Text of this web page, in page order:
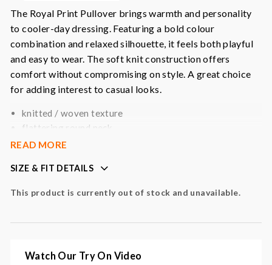
The Royal Print Pullover brings warmth and personality
to cooler-day dressing. Featuring a bold colour
combination and relaxed silhouette, it feels both playful
and easy to wear. The soft knit construction offers
comfort without compromising on style. A great choice
for adding interest to casual looks.
knitted / woven texture
flattering round neck
solid cuffs and hem
Fabric: 50% cotton, 50% polyacrylic
READ MORE
SIZE & FIT DETAILS
This product is currently out of stock and unavailable.
Watch Our Try On Video